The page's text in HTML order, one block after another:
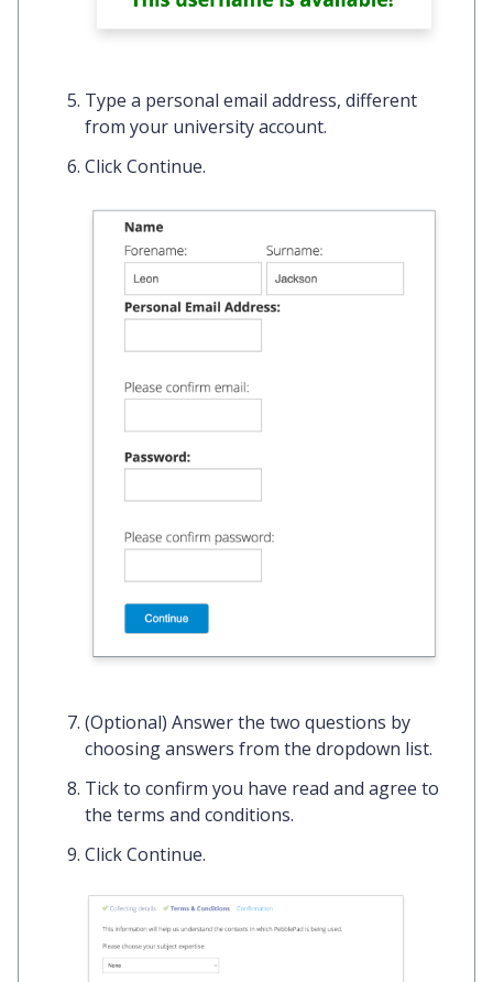
Type a personal email address, different
from your university account.
ClickContinue.
(Optional) Answer the two questions by
choosing answers from the dropdown list.
Tickto confirm you have read and agree to
the terms and conditions.
ClickContinue.